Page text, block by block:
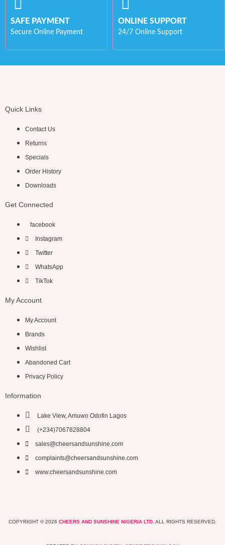
SAFE PAYMENT
Secure Online Payment
ONLINE SUPPORT
24/7 Online Support
Quick Links
Contact Us
Returns
Specials
Order History
Downloads
Get Connected
facebook
Instagram
Twitter
WhatsApp
TikTok
My Account
My Account
Brands
Wishlist
Abandoned Cart
Privacy Policy
Information
Lake View, Amuwo Odofin Lagos
(+234)7067828804
sales@cheersandsunshine.com
complaints@cheersandsunshine.com
www.cheersandsunshine.com
COPYRIGHT © 2026 CHEERS AND SUNSHINE NIGERIA LTD . ALL RIGHTS RESERVED.